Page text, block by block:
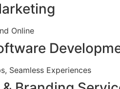
Online
Seamless Experiences